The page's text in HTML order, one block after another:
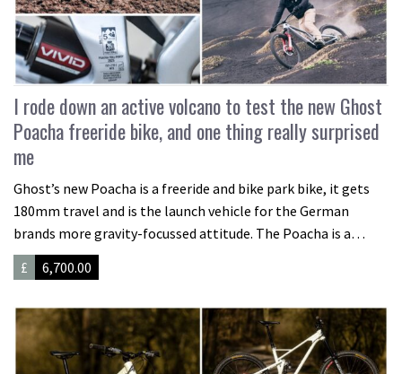
I rode down an active volcano to test the new Ghost
Poacha freeride bike, and one thing really surprised
me
Ghost’s new Poacha is a freeride and bike park bike, it gets
180mm travel and is the launch vehicle for the German
brands more gravity-focussed attitude. The Poacha is a…
£
6,700.00